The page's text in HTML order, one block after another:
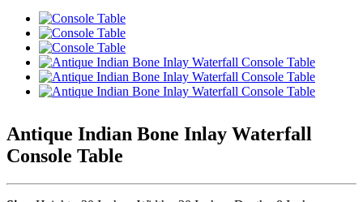
Antique Indian Bone Inlay Waterfall
Console Table